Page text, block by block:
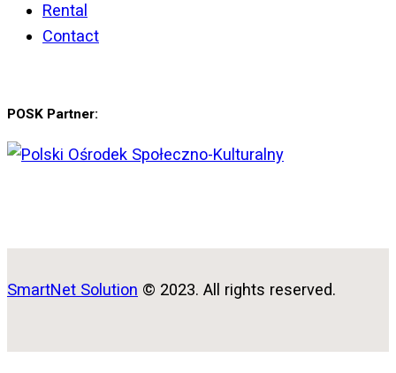
Rental
Contact
POSK Partner:
SmartNet Solution © 2023. All rights reserved.